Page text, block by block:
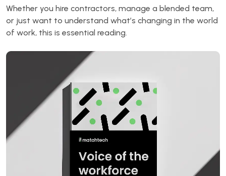
Whether you hire contractors, manage a blended team,
or just want to understand what’s changing in the world
of work, this is essential reading.